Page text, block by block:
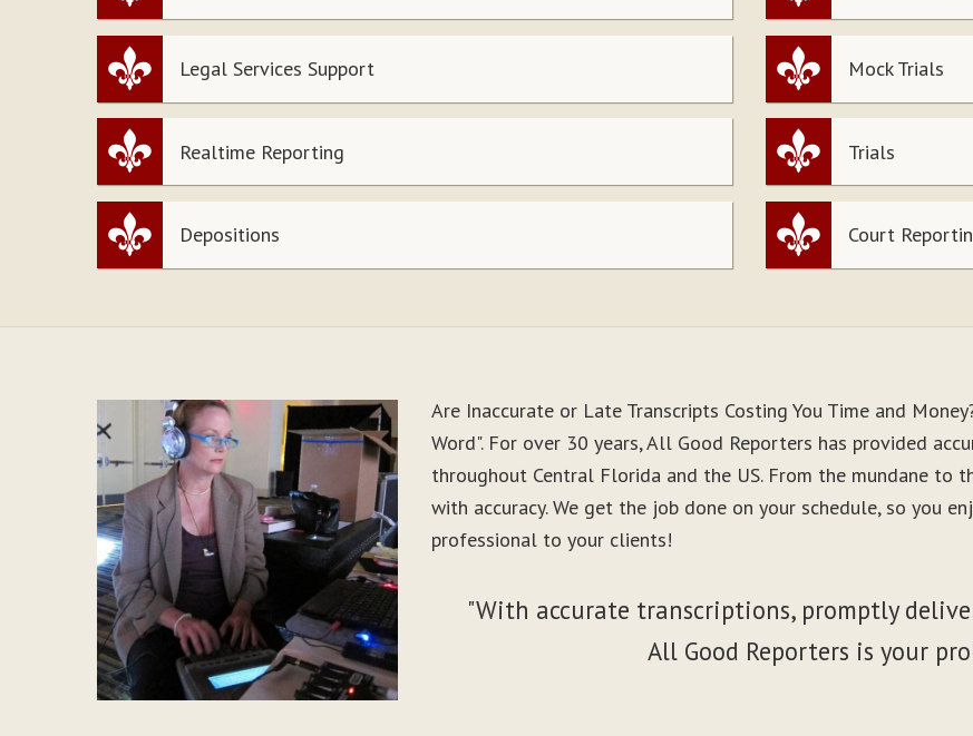
Legal Services Support Mock Trials
Realtime Reporting Trials
Depositions Court
Are Inaccurate or Late Transcripts Costing You Time and
Word". For over 30 years, All Good Reporters has provided
throughout Central Florida and the US. From the mundane to
with accuracy. We get the job done on your schedule, so you
professional to your clients!
"With accurate transcriptions, promptly
All Good Reporters is your